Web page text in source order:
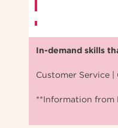
In-demand skills
Customer Service
**Information from